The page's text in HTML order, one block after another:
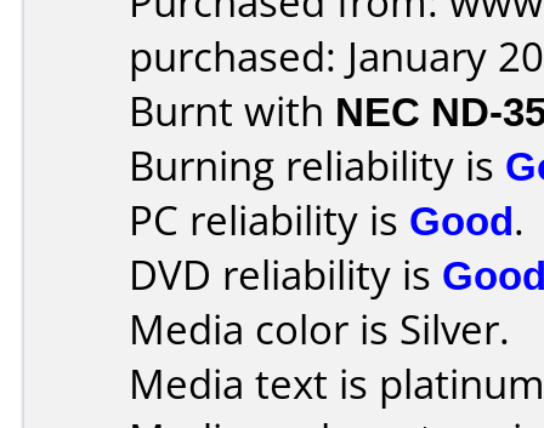
purchased: January
Burnt with NEC ND-
Burning reliability is
PC reliability is Good.
DVD reliability is
Media color is Silver.
Media text is